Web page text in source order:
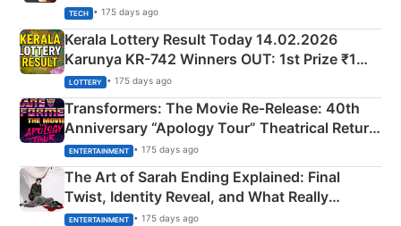
TECH • 175 days ago
Kerala Lottery Result Today 14.02.2026
Karunya KR-742 Winners OUT: 1st Prize ₹1
Crore Winning Numbers - KC 889462
LOTTERY • 175 days ago
Transformers: The Movie Re‑Release: 40th
Anniversary “Apology Tour” Theatrical Return
Explained
ENTERTAINMENT • 175 days ago
The Art of Sarah Ending Explained: Final
Twist, Identity Reveal, and What Really
Happened
ENTERTAINMENT • 175 days ago